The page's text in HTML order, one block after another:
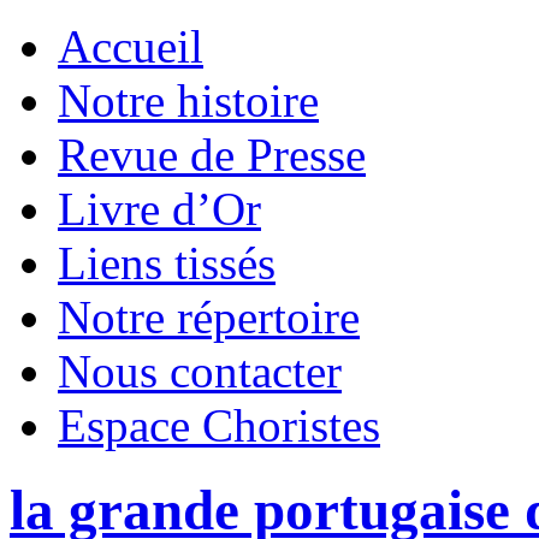
Accueil
Notre histoire
Revue de Presse
Livre d’Or
Liens tissés
Notre répertoire
Nous contacter
Espace Choristes
la grande portugaise